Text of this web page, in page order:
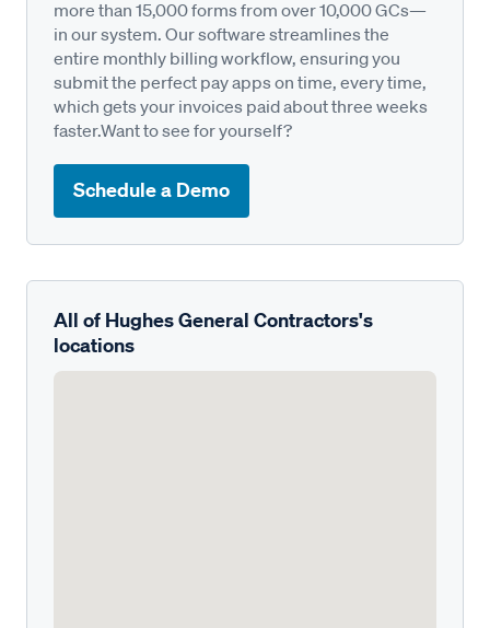
more than 15,000 forms from over 10,000 GCs—
in our system. Our software streamlines the
entire monthly billing workflow, ensuring you
submit the perfect pay apps on time, every time,
which gets your invoices paid about three weeks
faster.Want to see for yourself?
Schedule a Demo
All of Hughes General Contractors's
locations